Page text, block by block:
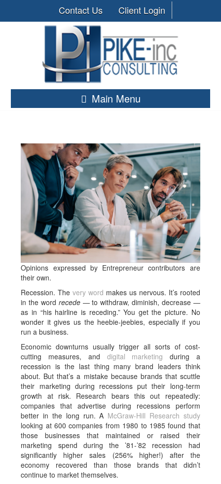
Contact Us Client Login
Main Menu
Opinions expressed by Entrepreneur contributors are
their own.
Recession. Thevery word makes us nervous. It’s rooted
in the word recede— to withdraw, diminish, decrease —
as in “his hairline is receding.” You get the picture. No
wonder it gives us the heebie-jeebies, especially if you
run a business.
Economic downturns usually trigger all sorts of cost-
cutting measures, and digital marketing during a
recession is the last thing many brand leaders think
about. But that’s a mistake because brands that scuttle
their marketing during recessions put their long-term
growth at risk. Research bears this out repeatedly:
companies that advertise during recessions perform
better in the long run. A McGraw-Hill Research study
looking at 600 companies from 1980 to 1985 found that
those businesses that maintained or raised their
marketing spend during the ’81-’82 recession had
significantly higher sales (256% higher!) after the
economy recovered than those brands that didn’t
continue to market themselves.